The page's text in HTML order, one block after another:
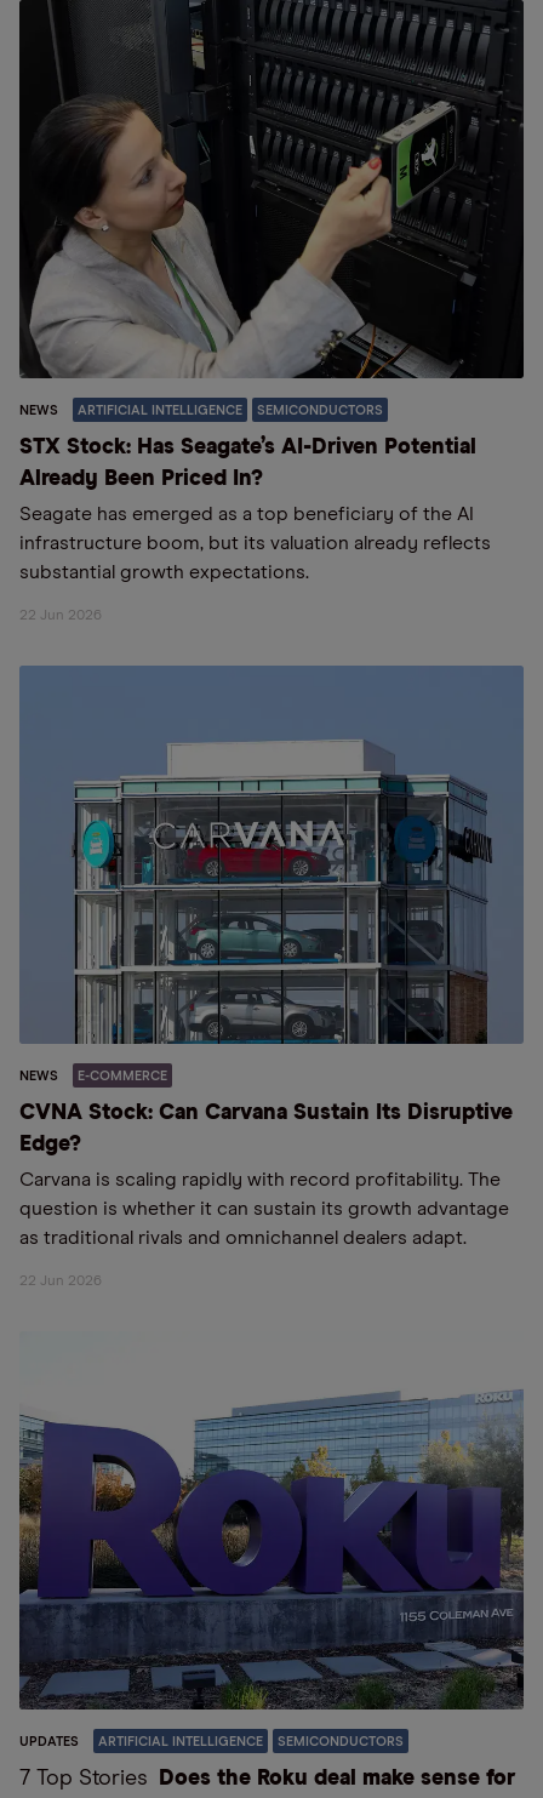
NEWS ARTIFICIAL INTELLIGENCE SEMICONDUCTORS
STX Stock: Has Seagate’s AI-Driven Potential
Already Been Priced In?
Seagate has emerged as a top beneficiary of the AI
infrastructure boom, but its valuation already reflects
substantial growth expectations.
22 Jun 2026
NEWS E-COMMERCE
CVNA Stock: Can Carvana Sustain Its Disruptive
Edge?
Carvana is scaling rapidly with record profitability. The
question is whether it can sustain its growth advantage
as traditional rivals and omnichannel dealers adapt.
22 Jun 2026
UPDATES ARTIFICIAL INTELLIGENCE SEMICONDUCTORS
7 Top Stories
Does the Roku deal make sense for